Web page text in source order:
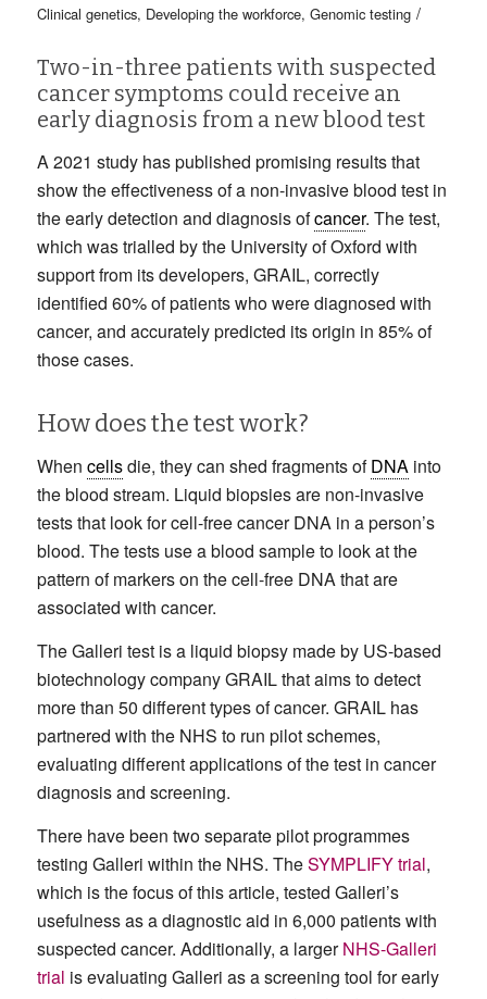
Clinical genetics, Developing the workforce, Genomic testing /
Two-in-three patients with suspected
cancer symptoms could receive an
early diagnosis from a new blood test
A 2021 study has published promising results that
show the effectiveness of a non-invasive blood test in
the early detection and diagnosis ofcancer. The test,
which was trialled by the University of Oxford with
support from its developers, GRAIL, correctly
identified 60% of patients who were diagnosed with
cancer, and accurately predicted its origin in 85% of
those cases.
How does the test work?
When cellsdie, they can shed fragments ofDNAinto
the blood stream. Liquid biopsies are non-invasive
tests that look for cell-free cancer DNA in a person’s
blood. The tests use a blood sample to look at the
pattern of markers on the cell-free DNA that are
associated with cancer.
The Galleri test is a liquid biopsy made by US-based
biotechnology company GRAIL that aims to detect
more than 50 different types of cancer. GRAIL has
partnered with the NHS to run pilot schemes,
evaluating different applications of the test in cancer
diagnosis and screening.
There have been two separate pilot programmes
testing Galleri within the NHS. TheSYMPLIFY trial,
which is the focus of this article, tested Galleri’s
usefulness as a diagnostic aid in 6,000 patients with
suspected cancer. Additionally, a largerNHS-Galleri
trial is evaluating Galleri as a screening tool for early